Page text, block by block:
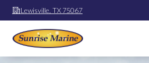
Lewisville, TX 75067